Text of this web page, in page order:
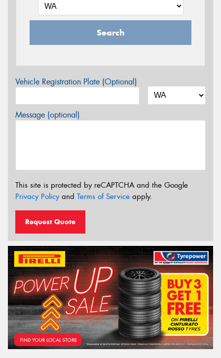
Search
Vehicle Registration Plate (Optional)
Message (optional)
This site is protected by reCAPTCHA and the Google
Privacy Policyand Terms of Service apply.
Request Quote